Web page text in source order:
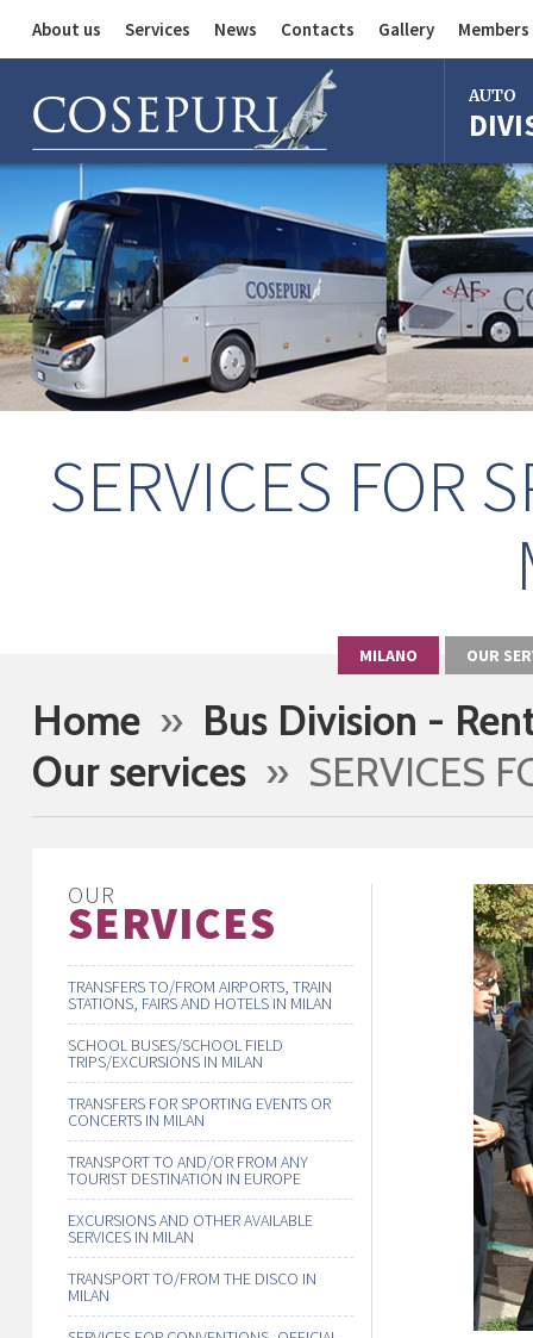
About us Services News Contacts Gallery
Auto Division
Delivery Service
Bus Division
AUTO
Bologna
Milan
Rome
Florence
Ferrara
SERVICES FOR
MILANO OUR
Home » Bus Division -
Our services » SERVICES
OUR
SERVICES
TRANSFERS TO/FROM AIRPORTS, TRAIN
STATIONS, FAIRS AND HOTELS IN MILAN
SCHOOL BUSES/SCHOOL FIELD
TRIPS/EXCURSIONS IN MILAN
TRANSFERS FOR SPORTING EVENTS OR
CONCERTS IN MILAN
TRANSPORT TO AND/OR FROM ANY
TOURIST DESTINATION IN EUROPE
EXCURSIONS AND OTHER AVAILABLE
SERVICES IN MILAN
TRANSPORT TO/FROM THE DISCO IN
MILAN